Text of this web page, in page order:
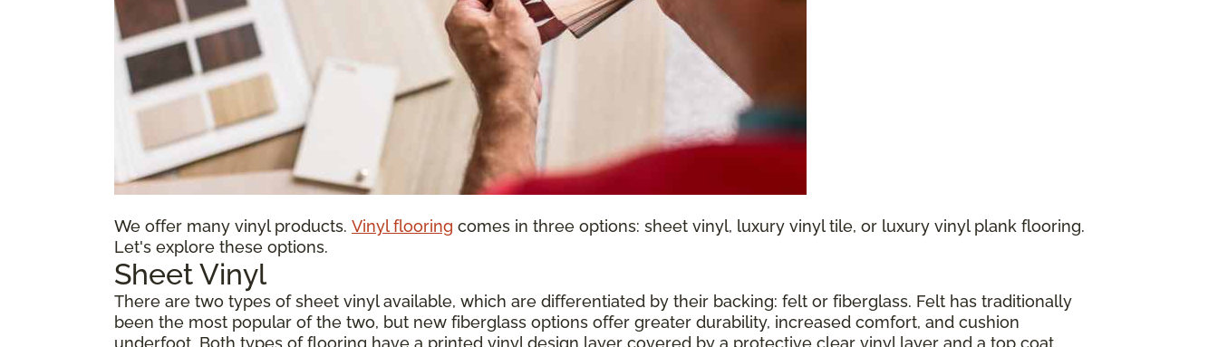
We offer many vinyl products. Vinyl flooring comes in three options: sheet vinyl, luxury vinyl tile, or luxury vinyl plank flooring.
Let's explore these options.
Sheet Vinyl
There are two types of sheet vinyl available, which are differentiated by their backing: felt or fiberglass. Felt has traditionally
been the most popular of the two, but new fiberglass options offer greater durability, increased comfort, and cushion
underfoot. Both types of flooring have a printed vinyl design layer covered by a protective clear vinyl layer and a top coat,